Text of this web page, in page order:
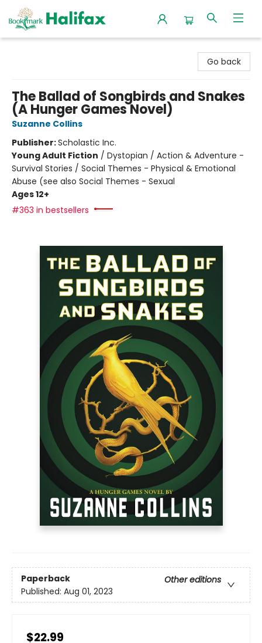
Go back
The Ballad of Songbirds and Snakes
(A Hunger Games Novel)
Suzanne Collins
Publisher:Scholastic Inc.
Young Adult Fiction / Dystopian / Action & Adventure -
Survival Stories / Social Themes - Physical & Emotional
Abuse (see also Social Themes - Sexual
Ages 12+
#363 in bestsellers
Paperback
Other editions
Published: Aug 01, 2023
$22.99